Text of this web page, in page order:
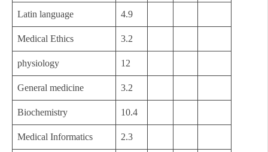
Latin language 4.9
Medical Ethics 3.2
physiology 12
General medicine 3.2
Biochemistry 10.4
Medical Informatics 2.3